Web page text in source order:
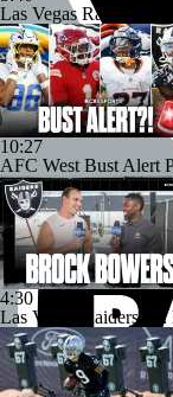
Las Vegas Raiders RB
10:27
AFC West Bust Alert
4:30
Las Vegas Raiders